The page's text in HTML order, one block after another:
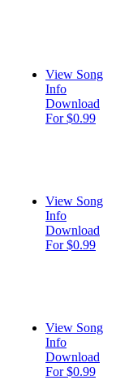
View Song
Info
Download
For $0.99
View Song
Info
Download
For $0.99
View Song
Info
Download
For $0.99